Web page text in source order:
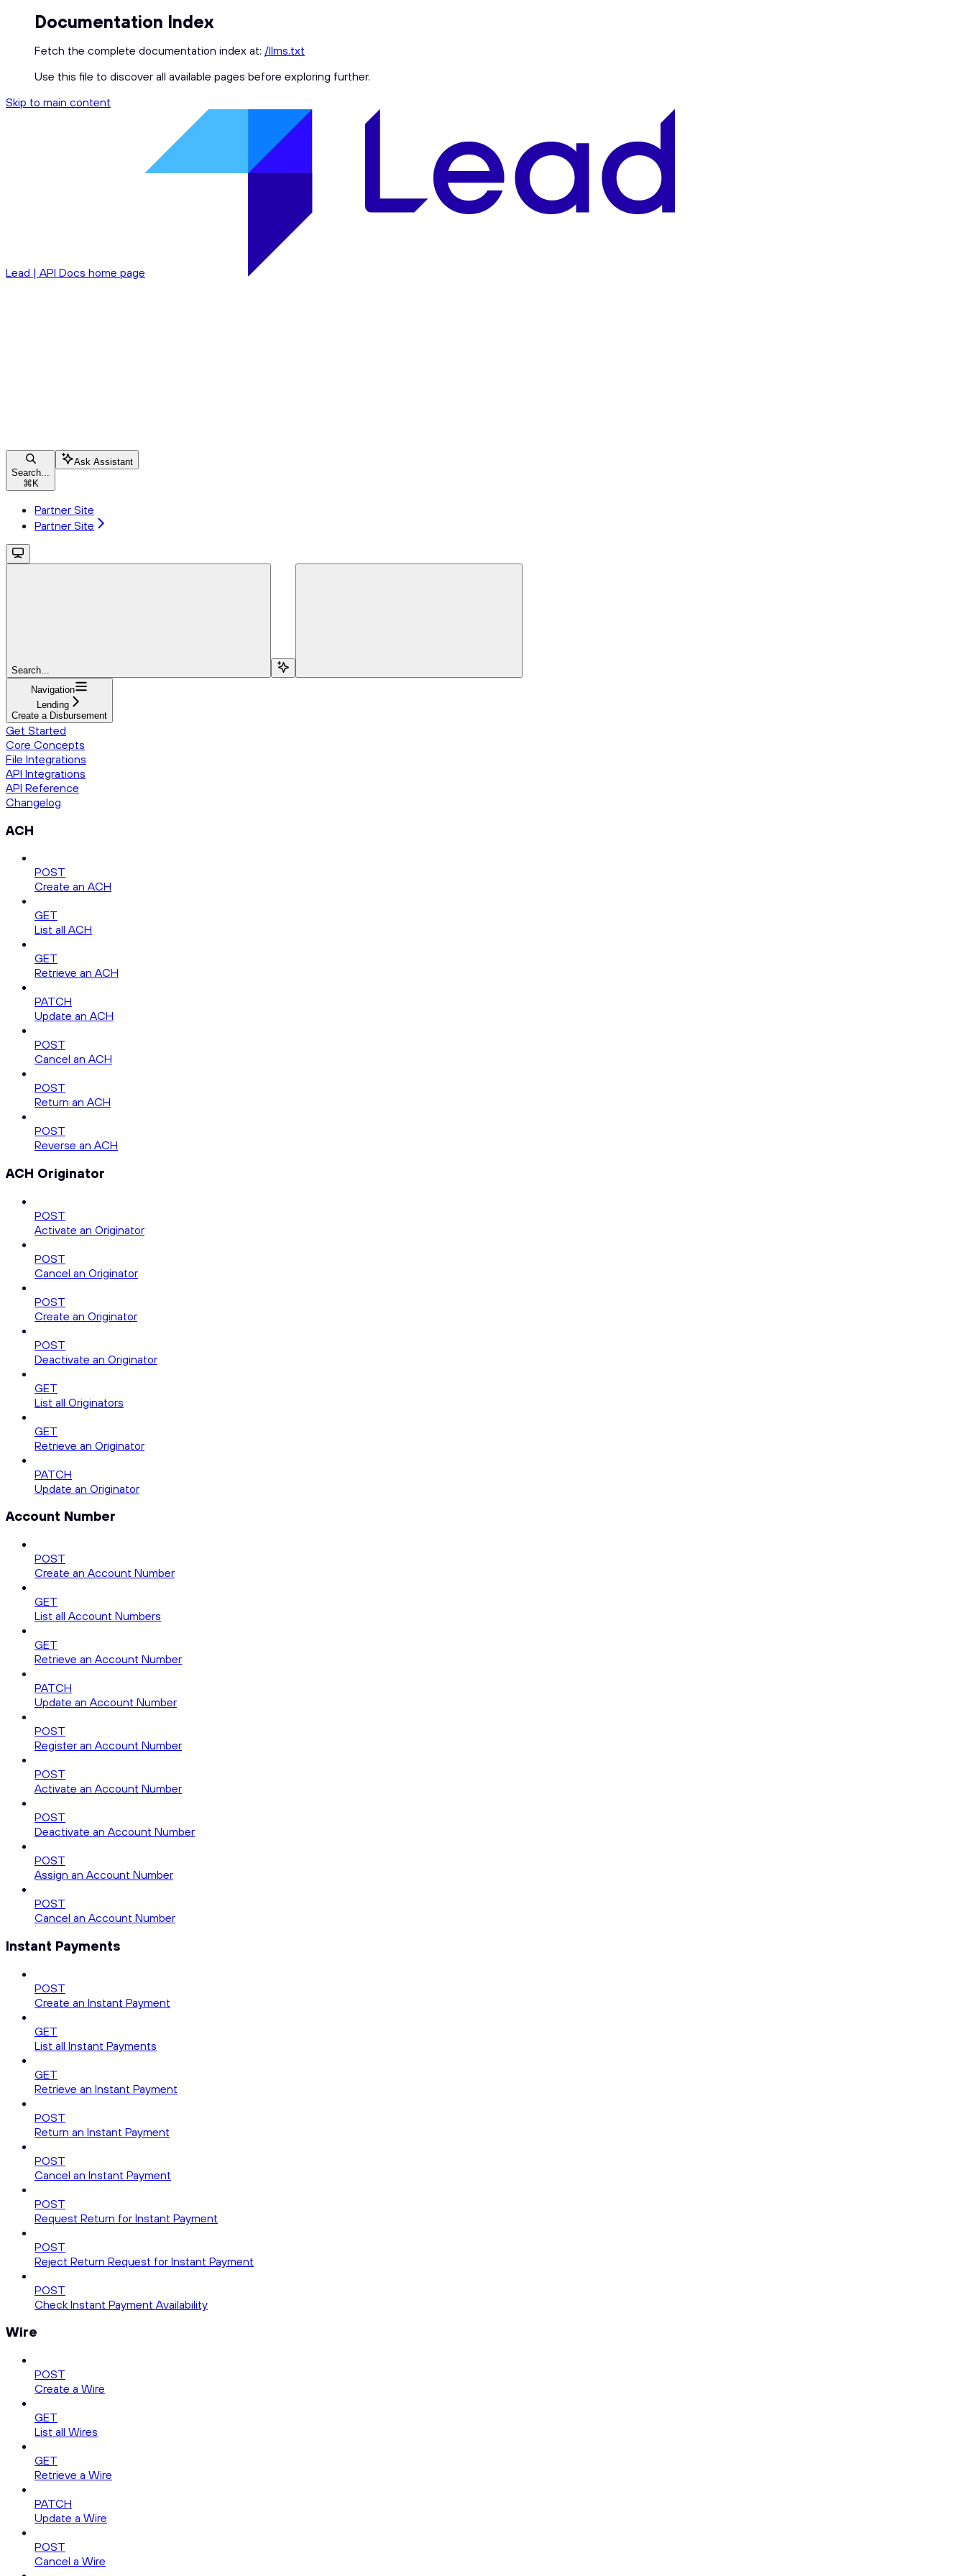
Documentation Index
Fetch the complete documentation index at: /llms.txt
Use this file to discover all available pages before exploring further.
Skip to main content
Lead | API Docs home page
Search...
⌘ K
Ask Assistant
Partner Site
Partner Site
Search...
Navigation
Lending
Create a Disbursement
Get Started
Core Concepts
File Integrations
API Integrations
API Reference
Changelog
ACH
POST
Create an ACH
GET
List all ACH
GET
Retrieve an ACH
PATCH
Update an ACH
POST
Cancel an ACH
POST
Return an ACH
POST
Reverse an ACH
ACH Originator
POST
Activate an Originator
POST
Cancel an Originator
POST
Create an Originator
POST
Deactivate an Originator
GET
List all Originators
GET
Retrieve an Originator
PATCH
Update an Originator
Account Number
POST
Create an Account Number
GET
List all Account Numbers
GET
Retrieve an Account Number
PATCH
Update an Account Number
POST
Register an Account Number
POST
Activate an Account Number
POST
Deactivate an Account Number
POST
Assign an Account Number
POST
Cancel an Account Number
Instant Payments
POST
Create an Instant Payment
GET
List all Instant Payments
GET
Retrieve an Instant Payment
POST
Return an Instant Payment
POST
Cancel an Instant Payment
POST
Request Return for Instant Payment
POST
Reject Return Request for Instant Payment
POST
Check Instant Payment Availability
Wire
POST
Create a Wire
GET
List all Wires
GET
Retrieve a Wire
PATCH
Update a Wire
POST
Cancel a Wire